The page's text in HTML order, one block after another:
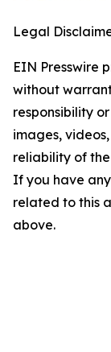
Legal
EIN Presswire
without
responsibility
images,
reliability of
If you have
related to this
above.